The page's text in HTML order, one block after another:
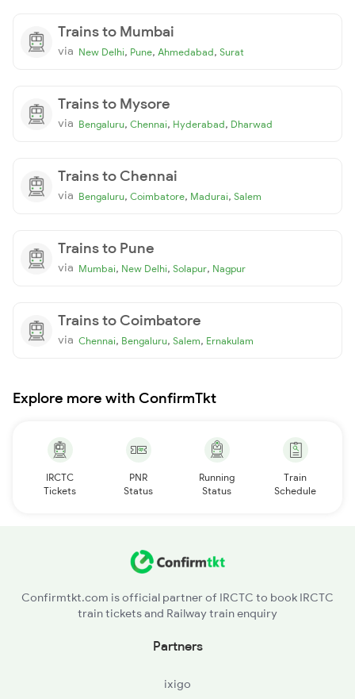
Trains to Mumbai
via New Delhi, Pune, Ahmedabad, Surat
Trains to Mysore
via Bengaluru, Chennai, Hyderabad, Dharwad
Trains to Chennai
via Bengaluru, Coimbatore, Madurai, Salem
Trains to Pune
via Mumbai, New Delhi, Solapur, Nagpur
Trains to Coimbatore
via Chennai, Bengaluru, Salem, Ernakulam
Explore more with ConfirmTkt
IRCTC
Tickets
PNR
Status
Running
Status
Train
Schedule
Confirmtkt.com is official partner of IRCTC to book IRCTC
train tickets and Railway train enquiry
Partners
ixigo